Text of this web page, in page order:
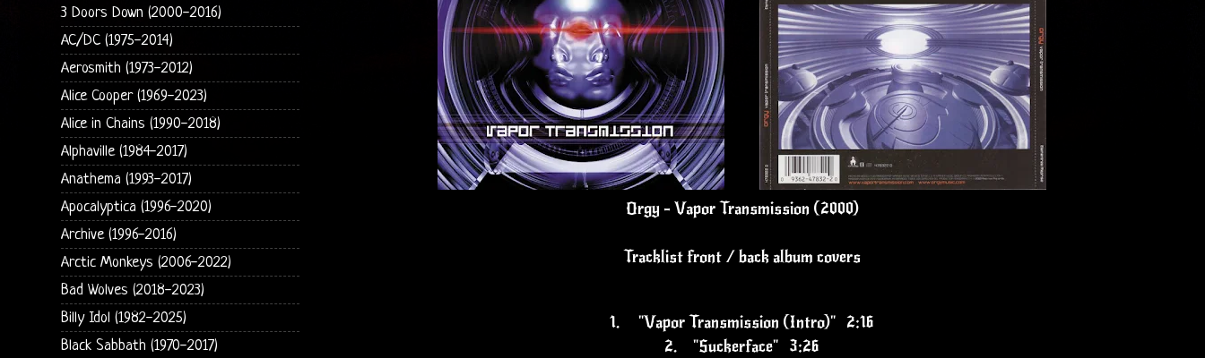
Orgy - Vapor Transmission (2000)
Tracklist front / back album covers
1.
"Vapor Transmission (Intro)" 2:16
2.
"Suckerface" 3:26
3 Doors Down (2000-2016)
AC/DC (1975-2014)
Aerosmith (1973-2012)
Alice Cooper (1969-2023)
Alice in Chains (1990-2018)
Alphaville (1984-2017)
Anathema (1993-2017)
Apocalyptica (1996-2020)
Archive (1996-2016)
Arctic Monkeys (2006-2022)
Bad Wolves (2018-2023)
Billy Idol (1982-2025)
Black Sabbath (1970-2017)